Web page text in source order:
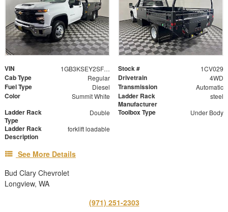
VIN 1GB3KSEY2SF349571 Stock # 1CV029
Cab Type Regular Drivetrain 4WD
Fuel Type Diesel Transmission Automatic
Color Summit White
Ladder Rack
Manufacturer
steel
Ladder Rack
Type
Double Toolbox Type Under Body
Ladder Rack
Description
forklift loadable
See More Details
Bud Clary Chevrolet
Longview, WA
(971) 251-2303